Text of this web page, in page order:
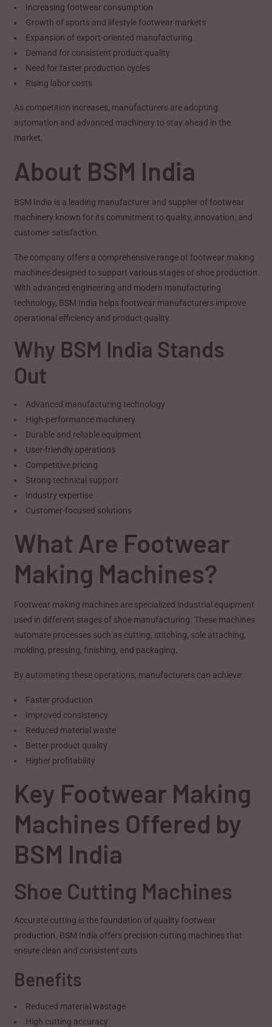
Increasing footwear consumption
Growth of sports and lifestyle footwear markets
Expansion of export-oriented manufacturing
Demand for consistent product quality
Need for faster production cycles
Rising labor costs
As competition increases, manufacturers are adopting
automation and advanced machinery to stay ahead in the
market.
About BSM India
BSM India is a leading manufacturer and supplier of footwear
machinery known for its commitment to quality, innovation, and
customer satisfaction.
The company offers a comprehensive range of footwear making
machines designed to support various stages of shoe production.
With advanced engineering and modern manufacturing
technology, BSM India helps footwear manufacturers improve
operational efficiency and product quality.
Why BSM India Stands
Out
Advanced manufacturing technology
High-performance machinery
Durable and reliable equipment
User-friendly operations
Competitive pricing
Strong technical support
Industry expertise
Customer-focused solutions
What Are Footwear
Making Machines?
Footwear making machines are specialized industrial equipment
used in different stages of shoe manufacturing. These machines
automate processes such as cutting, stitching, sole attaching,
molding, pressing, finishing, and packaging.
By automating these operations, manufacturers can achieve:
Faster production
Improved consistency
Reduced material waste
Better product quality
Higher profitability
Key Footwear Making
Machines Offered by
BSM India
Shoe Cutting Machines
Accurate cutting is the foundation of quality footwear
production. BSM India offers precision cutting machines that
ensure clean and consistent cuts.
Benefits
Reduced material wastage
High cutting accuracy